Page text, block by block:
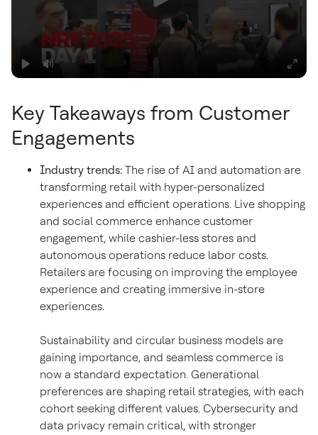
Key Takeaways from Customer
Engagements
Industry trends: The rise of AI and automation are
transforming retail with hyper-personalized
experiences and efficient operations. Live shopping
and social commerce enhance customer
engagement, while cashier-less stores and
autonomous operations reduce labor costs.
Retailers are focusing on improving the employee
experience and creating immersive in-store
experiences.
Sustainability and circular business models are
gaining importance, and seamless commerce is
now a standard expectation. Generational
preferences are shaping retail strategies, with each
cohort seeking different values. Cybersecurity and
data privacy remain critical, with stronger